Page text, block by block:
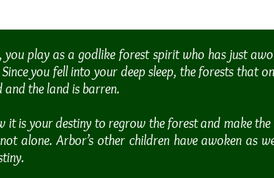
you play as a godlike forest spirit who has just
you fell into your deep sleep, the forests that
and the land is barren.
it is your destiny to regrow the forest and make
alone. Arbor’s other children have awoken as